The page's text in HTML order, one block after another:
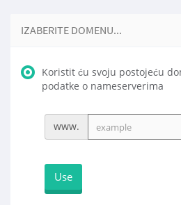
IZABERITE DOMENU...
Koristit ću svoju postojeću
podatke o nameserverima
www.
Use